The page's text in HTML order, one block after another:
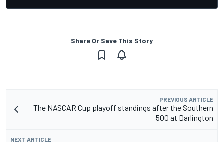
Share Or Save This Story
PREVIOUS ARTICLE
The NASCAR Cup playoff standings after the Southern
500 at Darlington
NEXT ARTICLE